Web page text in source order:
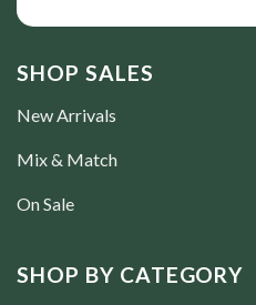
SHOP SALES
New Arrivals
Mix & Match
On Sale
SHOP BY CATEGORY